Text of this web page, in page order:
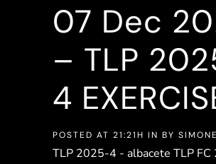
07 Dec
– TLP
4
POSTED AT 21:21H IN BY
TLP 2025-4 - albacete TLP